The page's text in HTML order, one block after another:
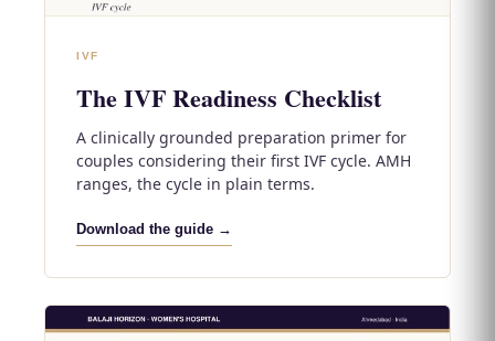
IVF
The IVF Readiness Checklist
A clinically grounded preparation primer for
couples considering their first IVF cycle. AMH
ranges, the cycle in plain terms.
Download the guide →